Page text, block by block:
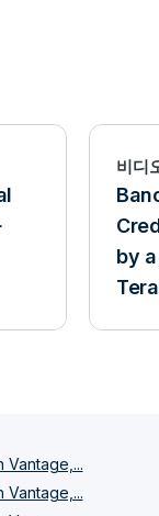
비디
by
Vantage,...
Vantage,...